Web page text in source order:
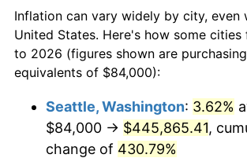
2001 $204,909.09
2002 $208,148.76 1.58%
2004 $218,561.98
1979
today
$100,000dollars in
1979
$500,000dollars in
1979
today
Inflation can vary widely by city, even
United States. Here's how some cities
to 2026 (figures shown are
equivalents of $84,000):
Seattle, Washington: 3.62%
$84,000 → $445,865.41,
change of 430.79%